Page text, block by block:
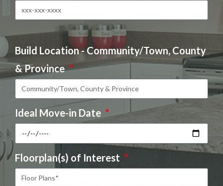
Build Location - Community/Town, County
& Province
Ideal Move-in Date
Floorplan(s) of Interest